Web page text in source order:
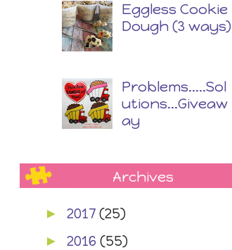
Eggless Cookie
Dough (3 ways)
Problems.....Sol
utions...Giveaw
ay
Archives
► 2017 (25)
► 2016 (55)